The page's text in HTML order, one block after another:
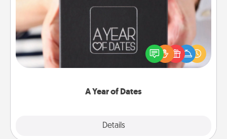
A Year of Dates
Details
A box of dates is the perfect romantic Christmas
gift, wedding anniversary present, or just because
you want to show them how much you want to